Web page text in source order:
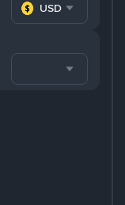
USD